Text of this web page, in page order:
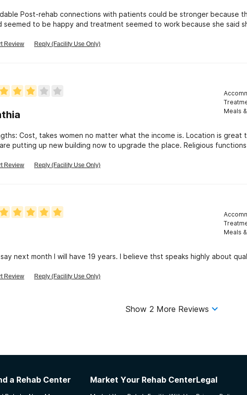
Post-rehab connections with patients could be stronger because
seemed to be happy and treatment seemed to work because she said she
Review Reply (Facility Use Only)
Meals
Cost, takes women no matter what the income is. Location is great to get into strong AA meetings
putting up new building now to upgrade the place. Religious
where dinner is provided No consistency between shifs. Clients un able to call sponsor daily one
Review Reply (Facility Use Only)
Meals
say next month I will have 19 years. I believe thst speaks highly about
Review Reply (Facility Use Only)
Show 2 More Reviews
a Rehab Center Market Your Rehab CenterLegal